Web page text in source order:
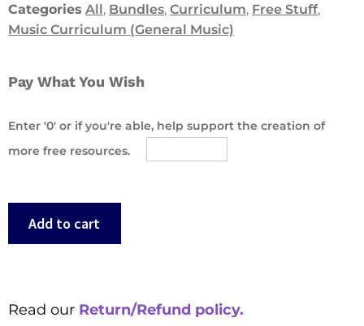
Categories All , Bundles, Curriculum, Free Stuff,
Music Curriculum (General Music)
Pay What You Wish
Enter '0' or if you're able, help support the creation of
more free resources.
Add to cart
Read our Return/Refund policy.